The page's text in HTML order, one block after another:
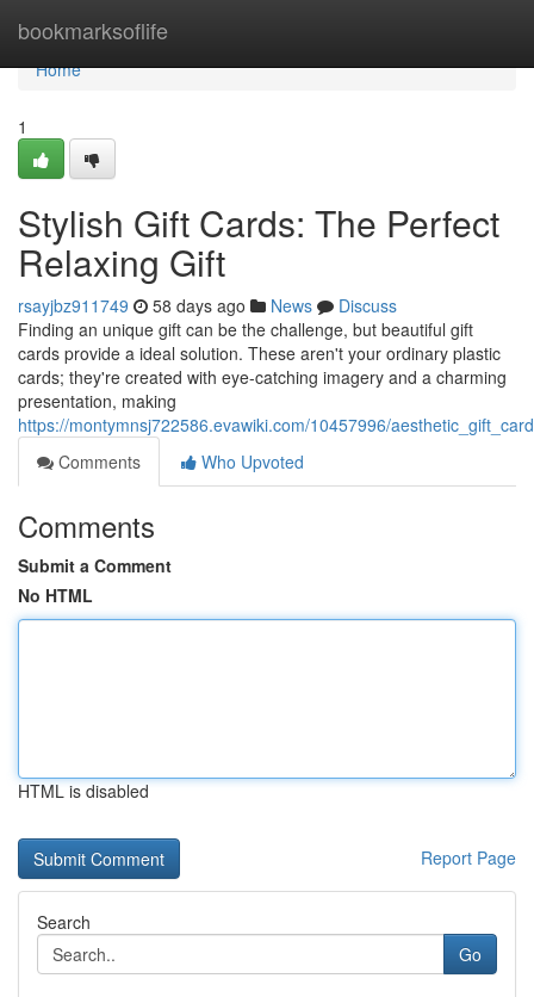
bookmarksoflife
Home
Home
1
Stylish Gift Cards: The Perfect
Relaxing Gift
rsayjbz911749 58 days ago News
Discuss
Finding an unique gift can be the challenge, but beautiful gift
cards provide a ideal solution. These aren't your ordinary plastic
cards; they're created with eye-catching imagery and a charming
presentation, making
https://montymnsj722586.evawiki.com/10457996/
Comments
Who Upvoted
Comments
Submit a Comment
No HTML
HTML is disabled
Report Page
Search
Go